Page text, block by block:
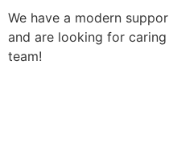
We have a modern
and are looking for
team!